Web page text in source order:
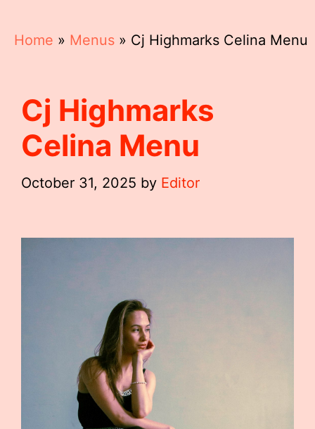
Home » Menus » Cj Highmarks Celina Menu
Cj Highmarks
Celina Menu
October 31, 2025 by Editor